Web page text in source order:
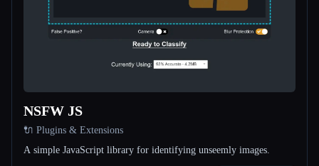
Compare tools
NSFW JS
🔌 Plugins & Extensions
A simple JavaScript library for identifying unseemly images.